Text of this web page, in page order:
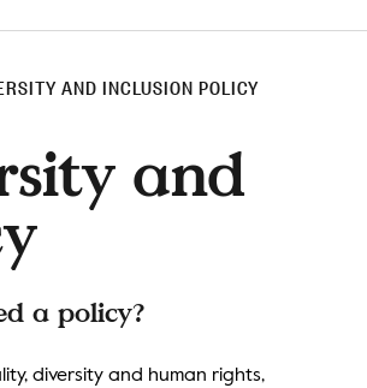
AND INCLUSION POLICY
and
a policy?
diversity and human rights,